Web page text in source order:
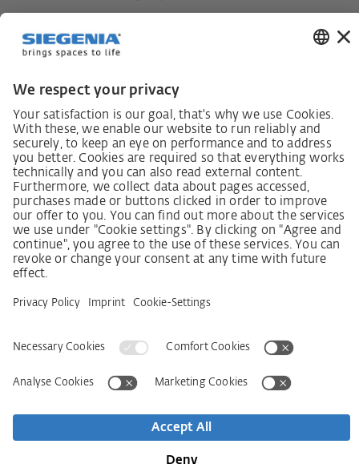
Code of Conduct
SCDDA Information sheet for suppliers
Policy statement on the human rights strategy
Complaints procedure
Imprint AGB
Privacy Statement
Accessibility Statement
Newsletter